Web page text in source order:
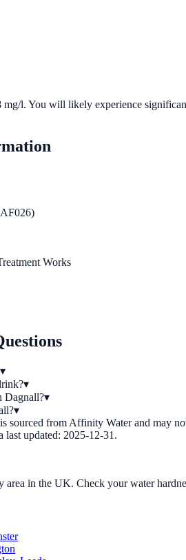
mg/l. You will likely experience
Works
▾
▾
Dagnall?▾
▾
sourced from Affinity Waterand may
last updated: 2025-12-31 .
area in the UK. Check your water